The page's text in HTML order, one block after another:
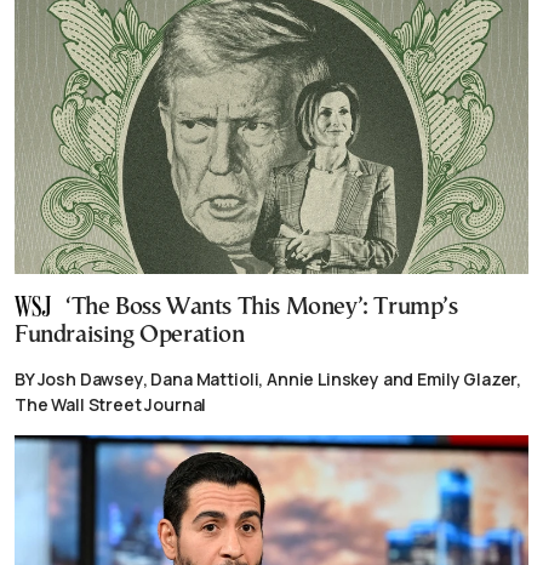
‘The Boss Wants This Money’: Trump’s
Fundraising Operation
BY Josh Dawsey, Dana Mattioli, Annie Linskey and Emily Glazer,
The Wall Street Journal